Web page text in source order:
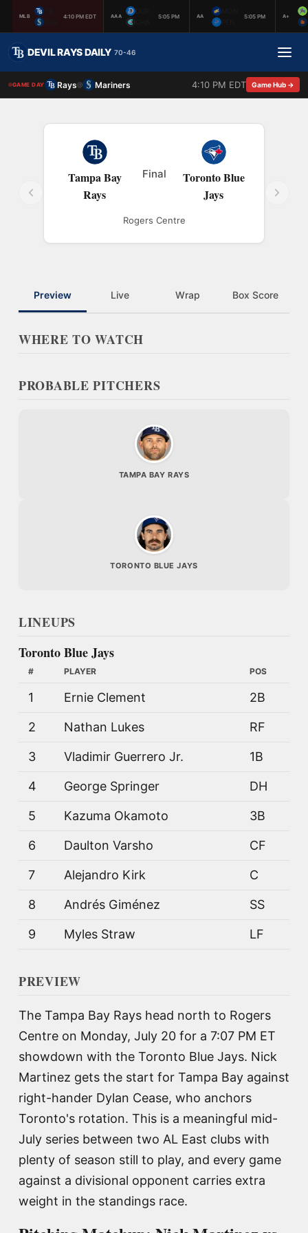
MLB 4:10 PM EDT AAA 5:05 PM AA 5:05 PM A+
DEVIL RAYS DAILY 70-46
GAME DAY Rays@ Mariners 4:10 PM EDT Game Hub →
Tampa Bay
Rays
Final
Toronto Blue
Jays
Rogers Centre
Preview Live Wrap Box Score
WHERE TO WATCH
PROBABLE PITCHERS
TAMPA BAY RAYS
TORONTO BLUE JAYS
LINEUPS
Toronto Blue Jays
# PLAYER POS
1 Ernie Clement 2B
2 Nathan Lukes RF
3 Vladimir Guerrero Jr. 1B
4 George Springer DH
5 Kazuma Okamoto 3B
6 Daulton Varsho CF
7 Alejandro Kirk C
8 Andrés Giménez SS
9 Myles Straw LF
PREVIEW
The Tampa Bay Rays head north to Rogers
Centre on Monday, July 20 for a 7:07 PM ET
showdown with the Toronto Blue Jays. Nick
Martinez gets the start for Tampa Bay against
right-hander Dylan Cease, who anchors
Toronto's rotation. This is a meaningful mid-
July series between two AL East clubs with
plenty of season still to play, and every game
against a divisional opponent carries extra
weight in the standings race.